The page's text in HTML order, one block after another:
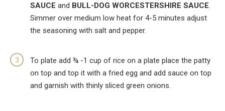
SAUCE and BULL-DOG WORCESTERSHIRE SAUCE.
Simmer over medium low heat for 4-5 minutes adjust
the seasoning with salt and pepper.
To plate add ¾ -1 cup of rice on a plate place the patty
on top and top it with a fried egg and add sauce on top
and garnish with thinly sliced green onions.